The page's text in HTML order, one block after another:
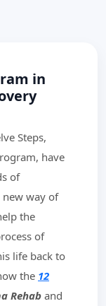
in
Steps,
have
of
new way of
the
of
life back to
the 12
Rehaband